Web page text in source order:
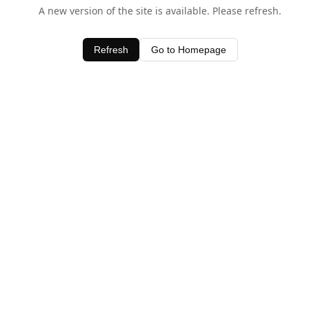
A new version of the site is available. Please refresh.
Refresh Go to Homepage